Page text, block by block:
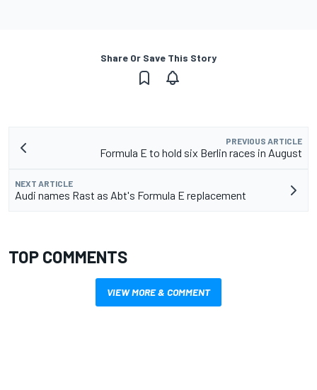
Share Or Save This Story
PREVIOUS ARTICLE
Formula E to hold six Berlin races in August
NEXT ARTICLE
Audi names Rast as Abt's Formula E replacement
TOP COMMENTS
VIEW MORE & COMMENT